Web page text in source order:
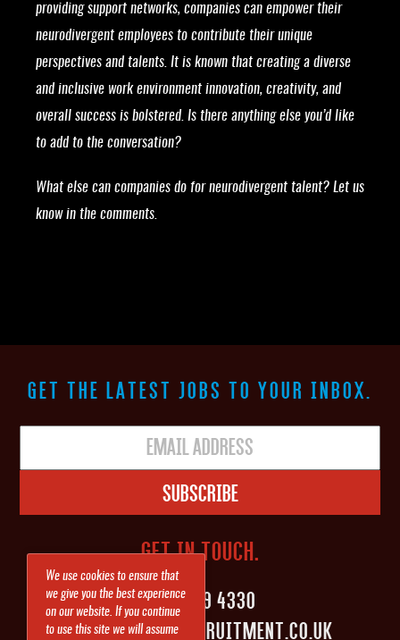
providing support networks, companies can empower their
neurodivergent employees to contribute their unique
perspectives and talents. It is known that creating a diverse
and inclusive work environment innovation, creativity, and
overall success is bolstered. Is there anything else you’d like
to add to the conversation?
What else can companies do for neurodivergent talent? Let us
know in the comments.
GET THE LATEST JOBS TO YOUR INBOX.
Subscribe
GET IN TOUCH.
0161 839 4330
INFO@SHAPEITRECRUITMENT.CO.UK
We use cookies to ensure that
we give you the best experience
on our website. If you continue
to use this site we will assume